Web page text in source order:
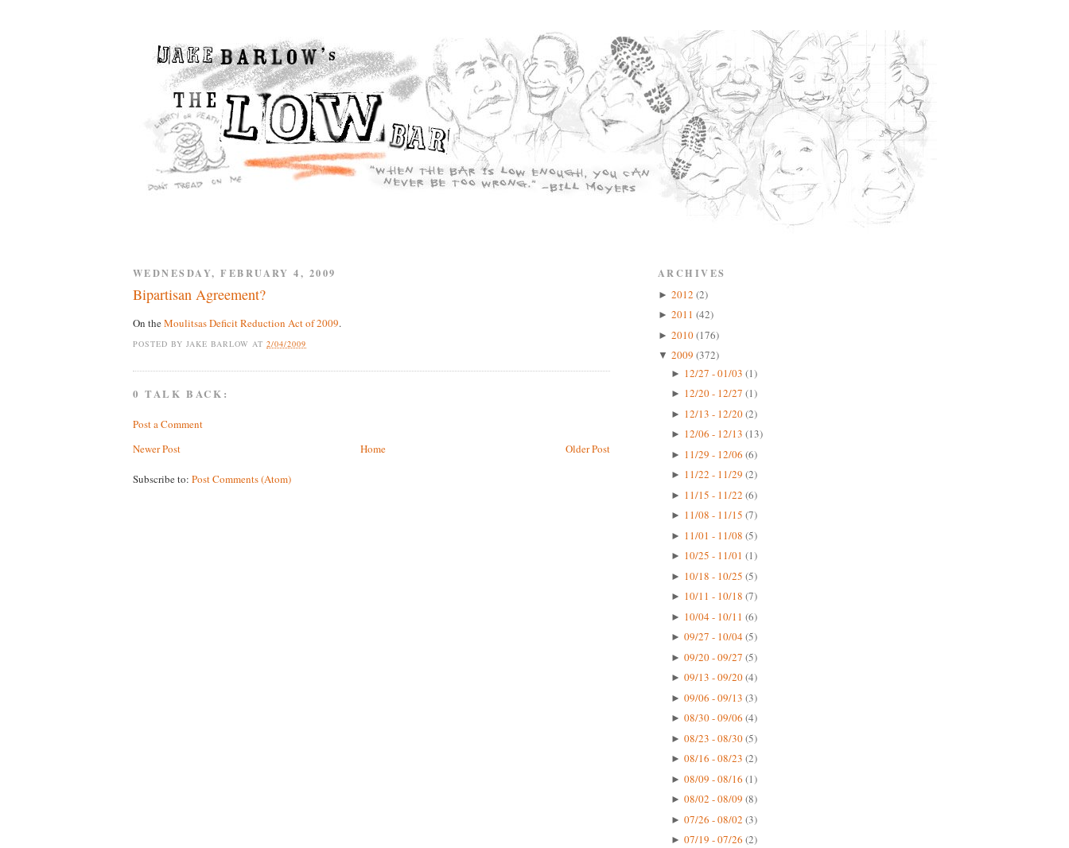
WEDNESDAY, FEBRUARY 4, 2009
Bipartisan Agreement?
On theMoulitsas Deficit Reduction Act of 2009.
POSTED BY JAKE BARLOW AT2/04/2009
0 TALK BACK:
Post a Comment
Newer Post
Older Post
Home
Subscribe to: Post Comments (Atom)
ARCHIVES
► 2012 (2)
► 2011 (42)
► 2010(176)
▼ 2009 (372)
► 12/27 - 01/03 (1)
► 12/20 - 12/27 (1)
► 12/13 - 12/20(2)
► 12/06 - 12/13 (13)
► 11/29 - 12/06 (6)
► 11/22 - 11/29 (2)
► 11/15 - 11/22 (6)
► 11/08 - 11/15 (7)
► 11/01 - 11/08 (5)
► 10/25 - 11/01 (1)
► 10/18 - 10/25 (5)
► 10/11 - 10/18 (7)
► 10/04 - 10/11 (6)
► 09/27 - 10/04(5)
► 09/20 - 09/27 (5)
► 09/13 - 09/20(4)
► 09/06 - 09/13 (3)
► 08/30 - 09/06 (4)
► 08/23 - 08/30(5)
► 08/16 - 08/23 (2)
► 08/09 - 08/16 (1)
► 08/02 - 08/09 (8)
► 07/26 - 08/02 (3)
► 07/19 - 07/26 (2)